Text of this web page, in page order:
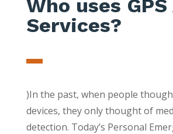
Who uses
Services?
)In the past, when people
devices, they only thought of
detection. Today’s Personal